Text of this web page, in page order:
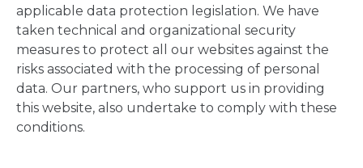
applicable data protection legislation. We have
taken technical and organizational security
measures to protect all our websites against the
risks associated with the processing of personal
data. Our partners, who support us in providing
this website, also undertake to comply with these
conditions.